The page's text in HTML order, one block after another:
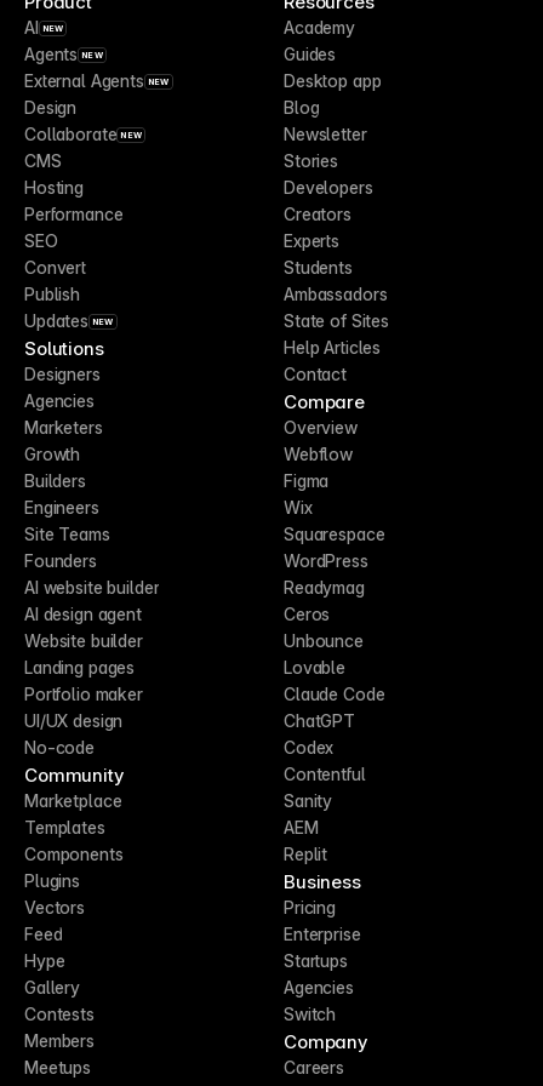
AI NEW
Agents NEW
External Agents NEW
Design
Collaborate NEW
CMS
Hosting
Performance
SEO
Convert
Publish
Updates NEW
Solutions
Designers
Agencies
Marketers
Growth
Builders
Engineers
Site Teams
Founders
AI website builder
AI design agent
Website builder
Landing pages
Portfolio maker
UI/UX design
No-code
Community
Marketplace
Templates
Components
Plugins
Vectors
Feed
Hype
Gallery
Contests
Members
Meetups
Academy
Guides
Desktop app
Blog
Newsletter
Stories
Developers
Creators
Experts
Students
Ambassadors
State of Sites
Help Articles
Contact
Compare
Overview
Webflow
Figma
Wix
Squarespace
WordPress
Readymag
Ceros
Unbounce
Lovable
Claude Code
ChatGPT
Codex
Contentful
Sanity
AEM
Replit
Business
Pricing
Enterprise
Startups
Agencies
Switch
Company
Careers